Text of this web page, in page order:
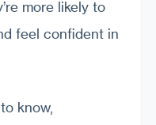
more likely to
feel confident in
know,